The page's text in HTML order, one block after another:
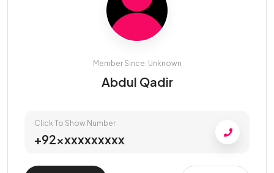
Member Since: Unknown
Abdul Qadir
Click To Show Number
+92xxxxxxxxxx